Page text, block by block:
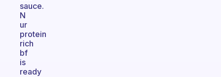
sauce.
N
ur
protein
rich
bf
is
ready